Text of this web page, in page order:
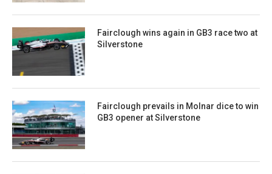
Fairclough wins again in GB3 race two at
Silverstone
Fairclough prevails in Molnar dice to win
GB3 opener at Silverstone